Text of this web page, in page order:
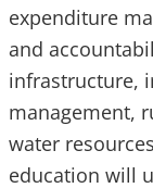
expenditure
and
infrastructure,
management,
water
education will